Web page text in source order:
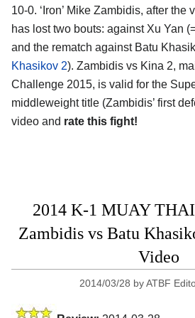
10-0. ‘Iron’ Mike Zambidis, after the
has lost two bouts: against Xu Yan
and the rematch against Batu
Khasikov 2). Zambidis vs Kina 2,
Challenge 2015, is valid for the
middleweight title (Zambidis’ first
video and rate this fight!
2014 K-1 MUAY
Zambidis vs Batu
Video
2014/03/28 byATBF